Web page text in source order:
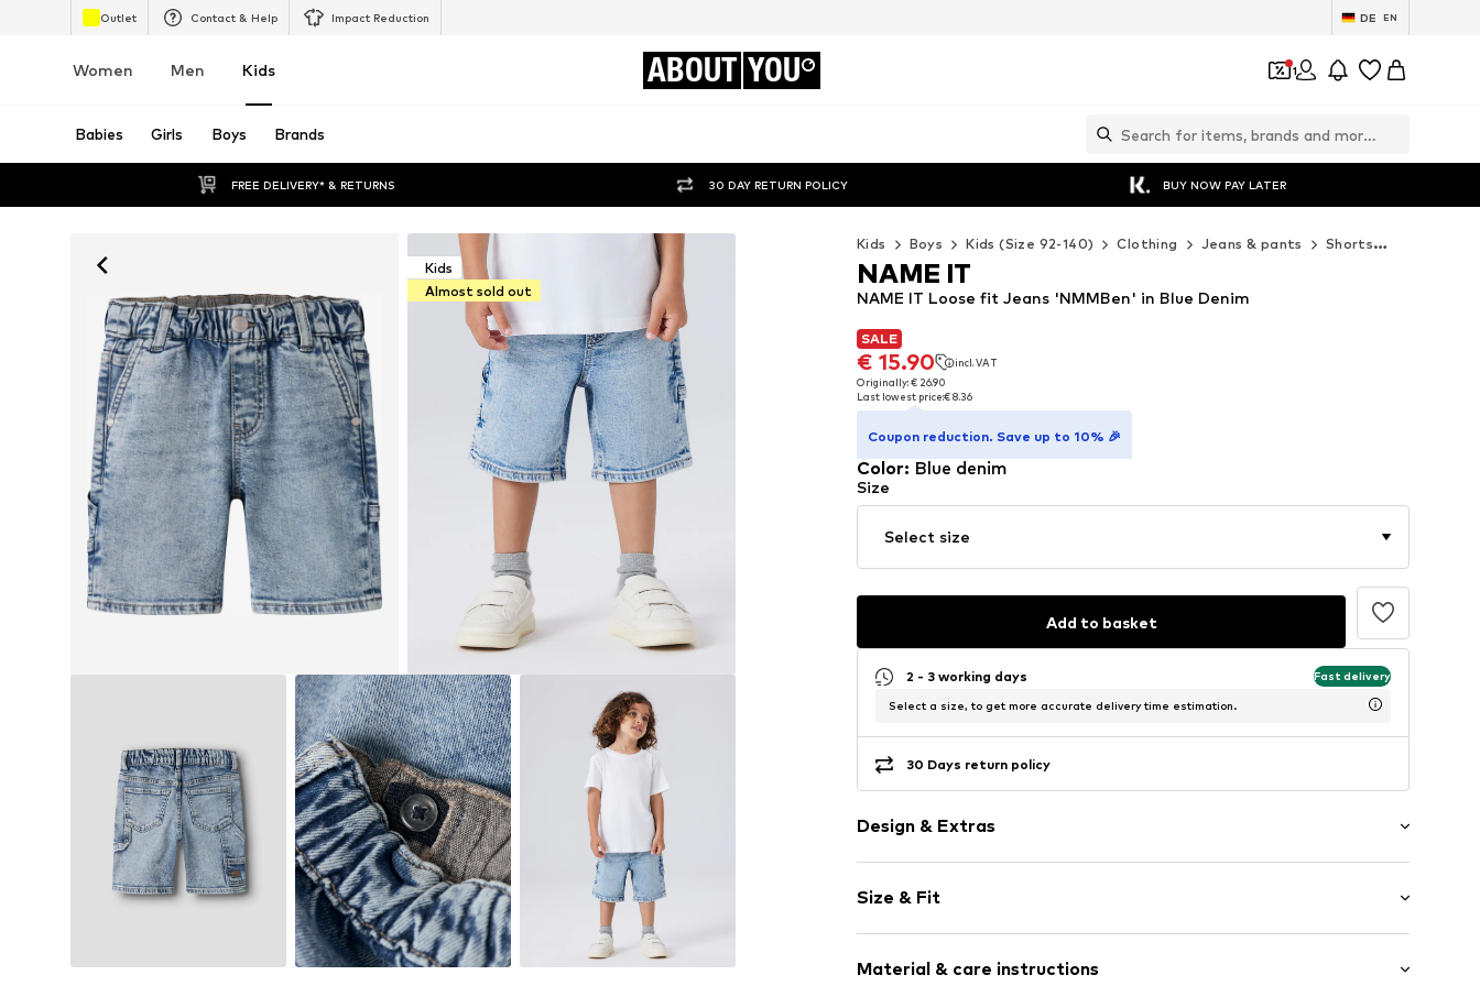
Outlet Contact & Help Impact Reduction DE EN
Women Men Kids ABOUT YOU 1
Babies Girls Boys Brands
FREE DELIVERY* & RETURNS 30 DAY RETURN POLICY BUY NOW PAY LATER
Kids
Almost sold out
Kids Boys Kids (Size 92-140) Clothing Jeans & pants Shorts
SALE
€ 15.90
incl. VAT
Originally: € 26.90
Last lowest price:€ 8.36
SALE
€ 15.90
Originally: € 26.90
Last lowest price:€ 8.36
NAME IT Loose fit Jeans 'NMMBen' in Blue Denim
NAME IT
Coupon reduction. Save up to 10% 🎉
Color: Blue denim
Size
Select size
Add to basket
2 - 3 working days Fast delivery
Select a size, to get more accurate delivery time estimation.
30 Days return policy
Design & Extras
Denim
Acid wash
Quilted hem/edge
Size & Fit
Style fit: Loose fit
Material & care instructions